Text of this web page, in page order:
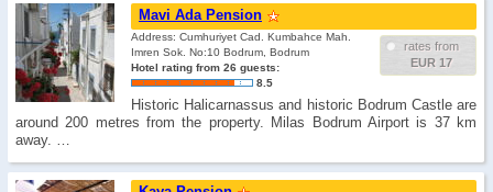
Mavi Ada Pension
rates from
EUR 17
Address: Cumhuriyet Cad. Kumbahce Mah.
Imren Sok. No:10 Bodrum, Bodrum
Hotel rating from 26 guests:
8.5
Historic Halicarnassus and historic Bodrum Castle are
around 200 metres from the property. Milas Bodrum Airport is 37 km
away. …